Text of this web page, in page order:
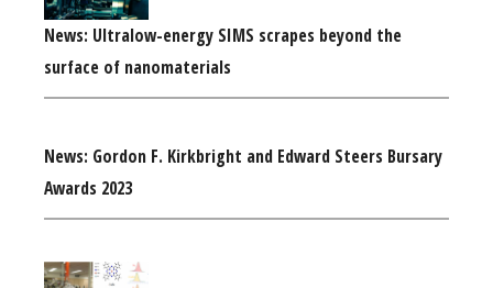
News: Ultralow-energy SIMS scrapes beyond the
surface of nanomaterials
News: Gordon F. Kirkbright and Edward Steers Bursary
Awards 2023